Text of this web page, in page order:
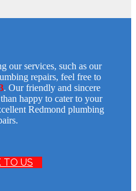
our services, such as our
repairs, feel free to
. Our friendly and sincere
happy to cater to your
Redmond plumbing
TO US